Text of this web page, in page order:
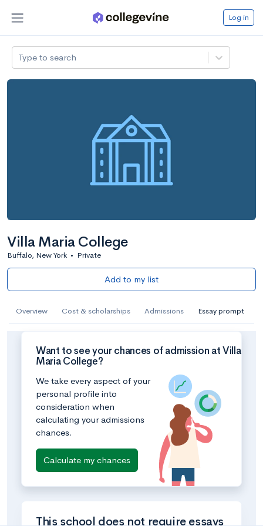
Log in
Type to search
Villa Maria College
Buffalo, New York • Private
Add to my list
Overview Cost & scholarships Admissions Essay prompt
Want to see your chances of admission at Villa
Maria College?
We take every aspect of your
personal profile into
consideration when
calculating your admissions
chances.
Calculate my chances
This school does not require essays